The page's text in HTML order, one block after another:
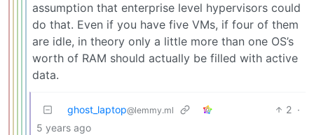
assumption that enterprise level hypervisors could
do that. Even if you have five VMs, if four of them
are idle, in theory only a little more than one OS’s
worth of RAM should actually be filled with active
data.
ghost_laptop@lemmy.ml 2 ·
5 years ago